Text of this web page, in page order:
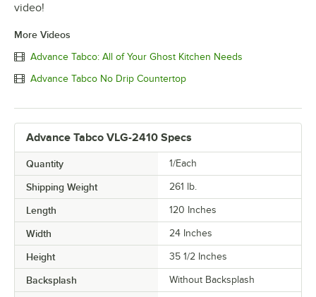
video!
More Videos
Advance Tabco: All of Your Ghost Kitchen Needs
Advance Tabco No Drip Countertop
Advance Tabco VLG-2410 Specs
Quantity 1/Each
Shipping Weight 261 lb.
Length 120 Inches
Width 24 Inches
Height 35 1/2 Inches
Backsplash Without Backsplash